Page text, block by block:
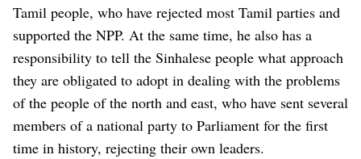
Tamil people, who have rejected most Tamil parties and
supported the NPP. At the same time, he also has a
responsibility to tell the Sinhalese people what approach
they are obligated to adopt in dealing with the problems
of the people of the north and east, who have sent several
members of a national party to Parliament for the first
time in history, rejecting their own leaders.